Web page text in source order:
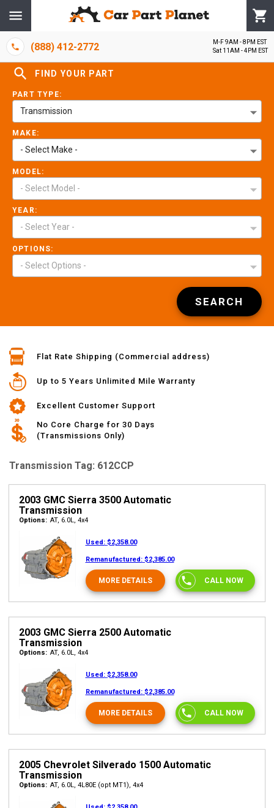
(888) 412-2772
M-F 9AM - 8PM EST
Sat 11AM - 4PM EST
FIND YOUR PART
PART TYPE:
Transmission
MAKE:
- Select Make -
MODEL:
- Select Model -
YEAR:
- Select Year -
OPTIONS:
- Select Options -
SEARCH
Flat Rate Shipping (Commercial address)
Up to 5 Years Unlimited Mile Warranty
Excellent Customer Support
No Core Charge for 30 Days
(Transmissions Only)
Transmission Tag: 612CCP
2003 GMC Sierra 3500 Automatic
Transmission
Options: AT, 6.0L, 4x4
Used: $2,358.00
Remanufactured: $2,385.00
MORE DETAILS CALL NOW
2003 GMC Sierra 2500 Automatic
Transmission
Options: AT, 6.0L, 4x4
Used: $2,358.00
Remanufactured: $2,385.00
MORE DETAILS CALL NOW
2005 Chevrolet Silverado 1500 Automatic
Transmission
Options: AT, 6.0L, 4L80E (opt MT1), 4x4